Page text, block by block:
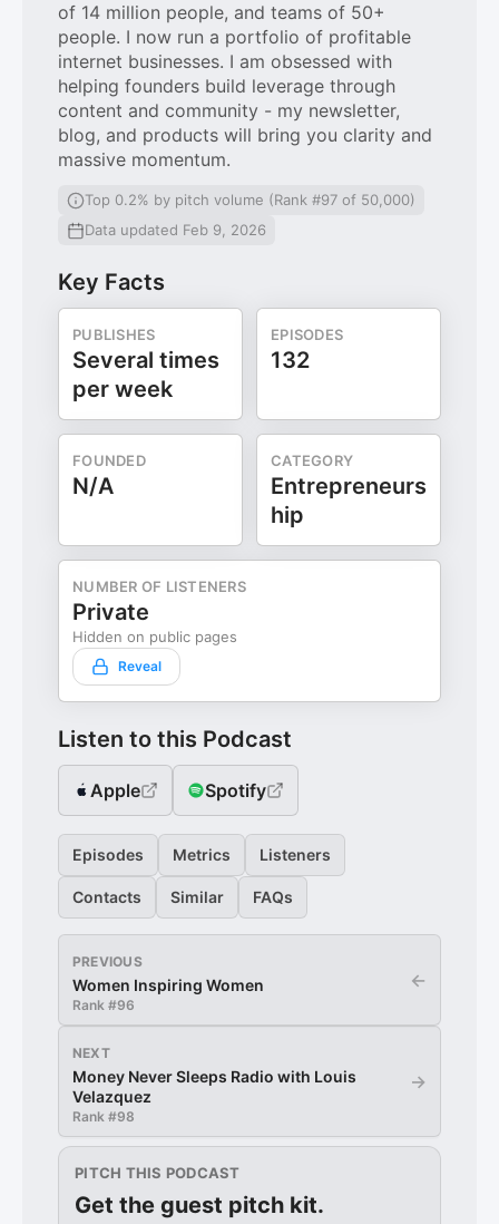
of 14 million people, and teams of 50+
people. I now run a portfolio of profitable
internet businesses. I am obsessed with
helping founders build leverage through
content and community - my newsletter,
blog, and products will bring you clarity and
massive momentum.
Top 0.2% by pitch volume (Rank #97 of 50,000)
Data updated Feb 9, 2026
Key Facts
PUBLISHES
Several times
per week
EPISODES
132
FOUNDED
N/A
CATEGORY
Entrepreneurs
hip
NUMBER OF LISTENERS
Private
Hidden on public pages
Reveal
Listen to this Podcast
Apple Spotify
Episodes Metrics Listeners
Contacts Similar FAQs
PREVIOUS
Women Inspiring Women
Rank #96
←
NEXT
Money Never Sleeps Radio with Louis
Velazquez
Rank #98
→
PITCH THIS PODCAST
Get the guest pitch kit.